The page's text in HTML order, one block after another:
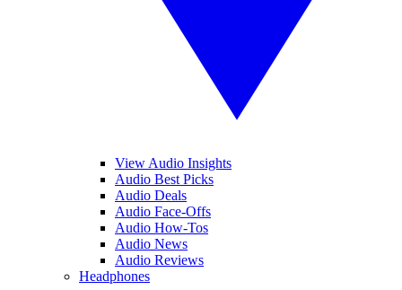
View Audio Insights
Audio Best Picks
Audio Deals
Audio Face-Offs
Audio How-Tos
Audio News
Audio Reviews
Headphones